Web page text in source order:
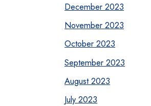
December 2023
November 2023
October 2023
September 2023
August 2023
July 2023